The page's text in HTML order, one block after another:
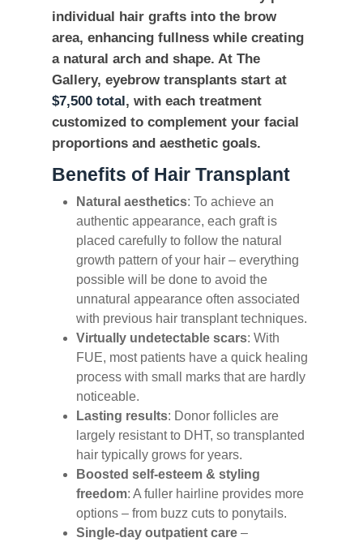
individual hair grafts into the brow
area, enhancing fullness while creating
a natural arch and shape. At The
Gallery, eyebrow transplants start at
$7,500 total, with each treatment
customized to complement your facial
proportions and aesthetic goals.
Benefits of Hair Transplant
Natural aesthetics: To achieve an
authentic appearance, each graft is
placed carefully to follow the natural
growth pattern of your hair – everything
possible will be done to avoid the
unnatural appearance often associated
with previous hair transplant techniques.
Virtually undetectable scars: With
FUE, most patients have a quick healing
process with small marks that are hardly
noticeable.
Lasting results: Donor follicles are
largely resistant to DHT, so transplanted
hair typically grows for years.
Boosted self‑esteem & styling
freedom: A fuller hairline provides more
options – from buzz cuts to ponytails.
Single‑day outpatient care –